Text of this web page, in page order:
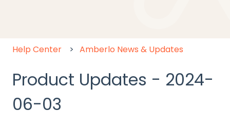
Help Center Amberlo News & Updates
Product Updates - 2024-
06-03